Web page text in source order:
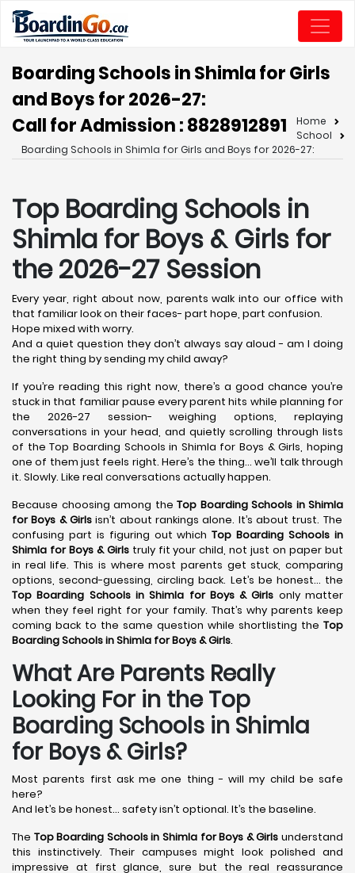
Boarding Schools in Shimla for Girls
and Boys for 2026-27:
Call for Admission : 8828912891
Home
School
Boarding Schools in Shimla for Girls and Boys for 2026-27:
Top Boarding Schools in
Shimla for Boys & Girls for
the 2026-27 Session
Every year, right about now, parents walk into our office with
that familiar look on their faces- part hope, part confusion.
Hope mixed with worry.
And a quiet question they don’t always say aloud - am I doing
the right thing by sending my child away?
If you’re reading this right now, there’s a good chance you’re
stuck in that familiar pause every parent hits while planning for
the 2026-27 session- weighing options, replaying
conversations in your head, and quietly scrolling through lists
of the Top Boarding Schools in Shimla for Boys & Girls, hoping
one of them just feels right. Here’s the thing… we’ll talk through
it. Slowly. Like real conversations actually happen.
Because choosing among the Top Boarding Schools in Shimla
for Boys & Girls isn’t about rankings alone. It’s about trust. The
confusing part is figuring out whichTop Boarding Schools in
Shimla for Boys & Girlstruly fit your child, not just on paper but
in real life. This is where most parents get stuck, comparing
options, second-guessing, circling back. Let’s be honest… the
Top Boarding Schools in Shimla for Boys & Girls only matter
when they feel right for your family. That’s why parents keep
coming back to the same question while shortlisting the Top
Boarding Schools in Shimla for Boys & Girls.
What Are Parents Really
Looking For in the Top
Boarding Schools in Shimla
for Boys & Girls?
Most parents first ask me one thing - will my child be safe
here?
And let’s be honest… safety isn’t optional. It’s the baseline.
The Top Boarding Schools in Shimla for Boys & Girls understand
this instinctively. Their campuses might look polished and
impressive at first glance, sure but the real reassurance